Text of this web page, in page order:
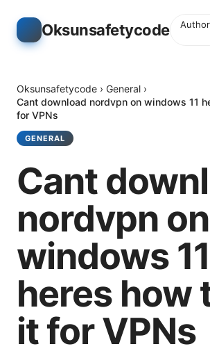
Oksunsafetycode
Oksunsafetycode › General ›
Cant download nordvpn on windows 11
for VPNs
GENERAL
Cant
nordvpn on
windows 11
heres how
it for VPNs